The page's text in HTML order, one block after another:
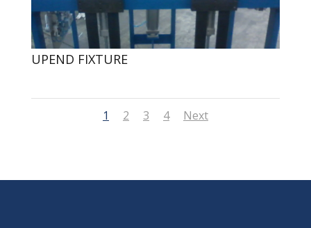
UPEND FIXTURE
1 2 3 4 Next